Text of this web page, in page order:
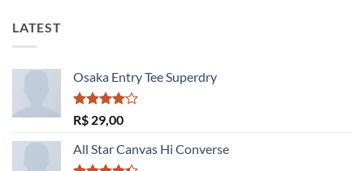
LATEST
Osaka Entry Tee Superdry
Avaliação
4.00
de
5
R$ 29,00
All Star Canvas Hi Converse